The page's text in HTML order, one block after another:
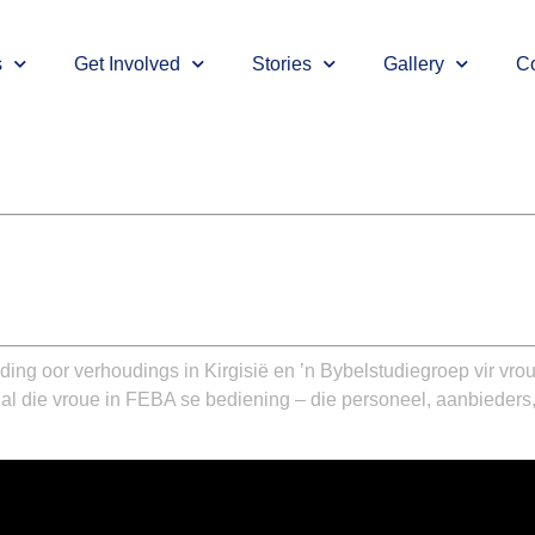
Get Involved Stories Gallery
oor verhoudings in Kirgisië en ’n Bybelstudiegroep vir
die vroue in FEBA se bediening – die personeel,